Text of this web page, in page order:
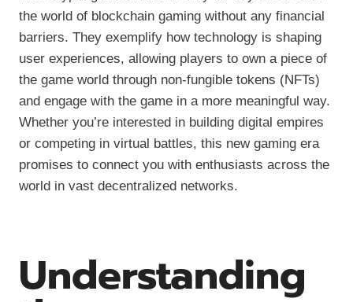
the world of blockchain gaming without any financial
barriers. They exemplify how technology is shaping
user experiences, allowing players to own a piece of
the game world through non-fungible tokens (NFTs)
and engage with the game in a more meaningful way.
Whether you’re interested in building digital empires
or competing in virtual battles, this new gaming era
promises to connect you with enthusiasts across the
world in vast decentralized networks.
Understanding